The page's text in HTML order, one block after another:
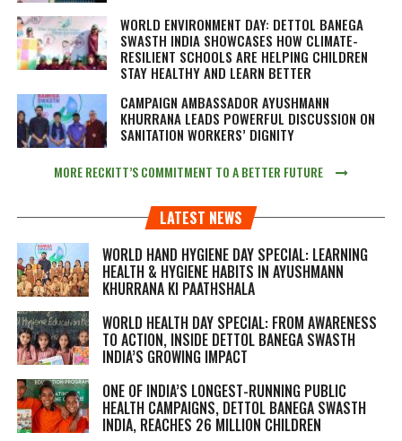
WORLD ENVIRONMENT DAY: DETTOL BANEGA
SWASTH INDIA SHOWCASES HOW CLIMATE-
RESILIENT SCHOOLS ARE HELPING CHILDREN
STAY HEALTHY AND LEARN BETTER
CAMPAIGN AMBASSADOR AYUSHMANN
KHURRANA LEADS POWERFUL DISCUSSION ON
SANITATION WORKERS’ DIGNITY
MORE RECKITT’S COMMITMENT TO A BETTER FUTURE
LATEST NEWS
WORLD HAND HYGIENE DAY SPECIAL: LEARNING
HEALTH & HYGIENE HABITS IN AYUSHMANN
KHURRANA KI PAATHSHALA
WORLD HEALTH DAY SPECIAL: FROM AWARENESS
TO ACTION, INSIDE DETTOL BANEGA SWASTH
INDIA’S GROWING IMPACT
ONE OF INDIA’S LONGEST-RUNNING PUBLIC
HEALTH CAMPAIGNS, DETTOL BANEGA SWASTH
INDIA, REACHES 26 MILLION CHILDREN